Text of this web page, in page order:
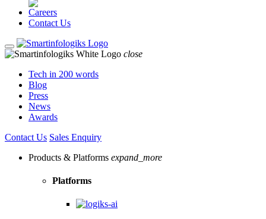
Careers
Contact Us
close
Tech in 200 words
Blog
Press
News
Awards
Contact Us Sales Enquiry
Products & Platforms expand_more
Platforms